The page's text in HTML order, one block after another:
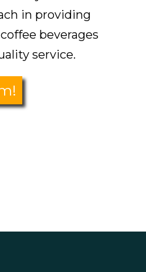
in providing
beverages
service.